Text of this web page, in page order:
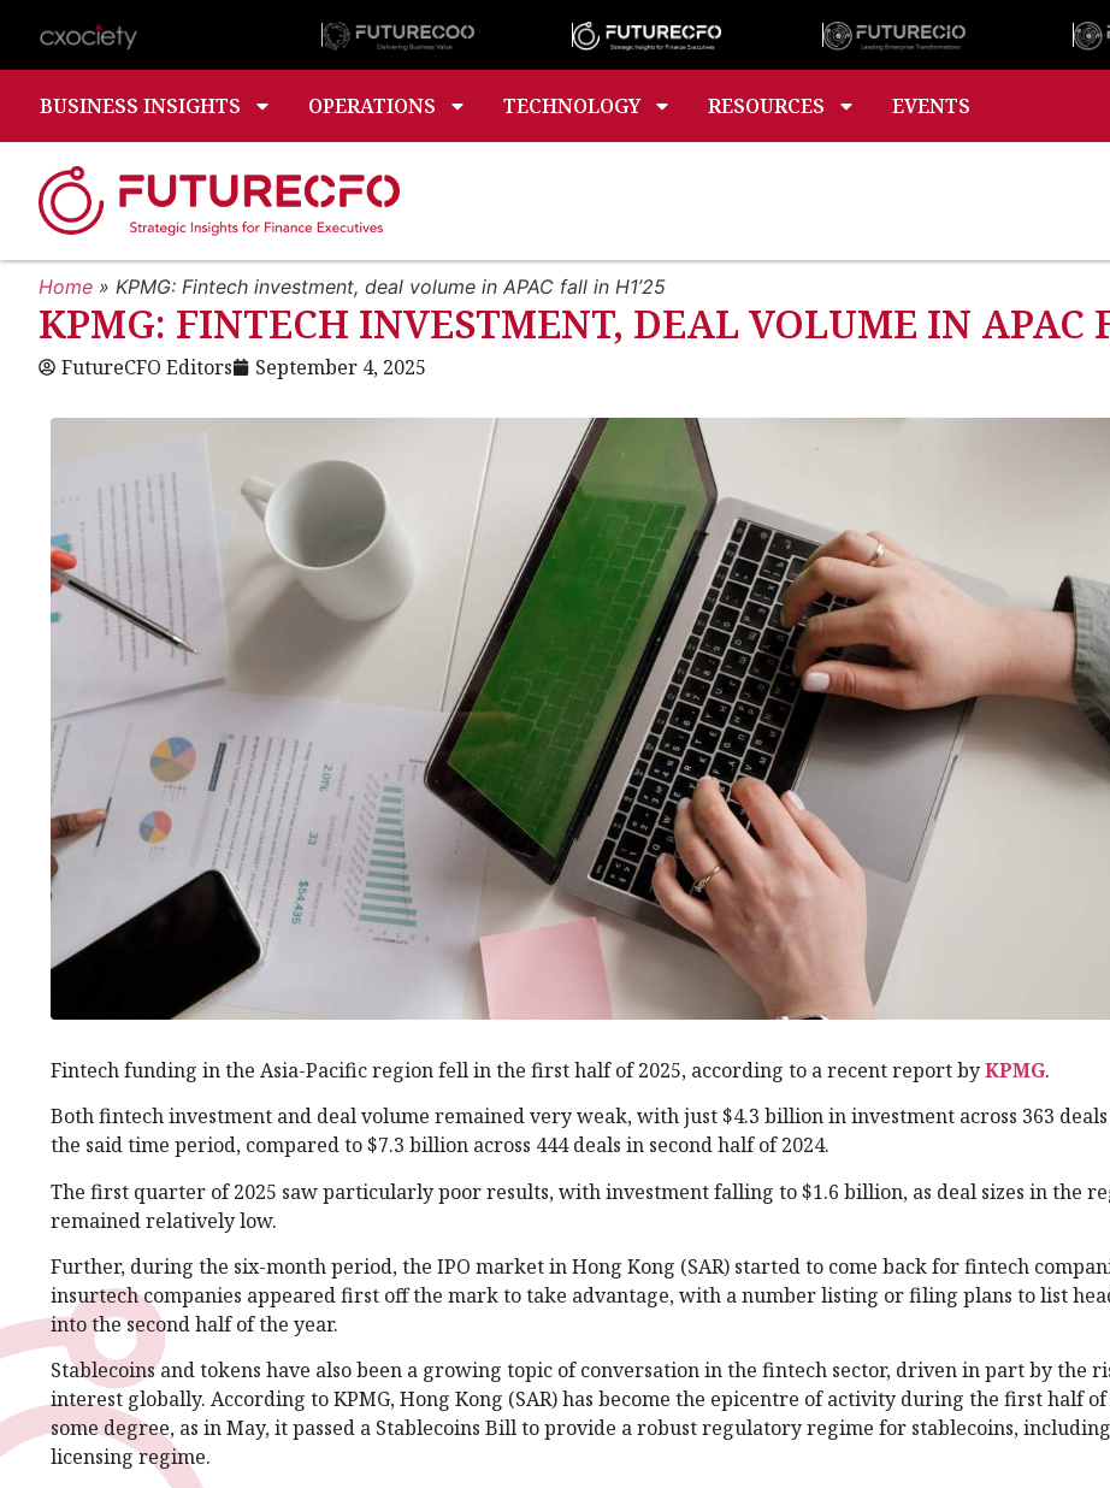
BUSINESS INSIGHTS OPERATIONS TECHNOLOGY RESOURCES EVENTS
Home » KPMG: Fintech investment, deal volume in APAC fall in H1’25
KPMG: FINTECH INVESTMENT, DEAL VOLUME IN APAC
FutureCFO Editors September 4, 2025
Fintech funding in the Asia-Pacific region fell in the first half of 2025, according to a recent report byKPMG.
Both fintech investment and deal volume remained very weak, with just $4.3 billion in investment across 363
the said time period, compared to $7.3 billion across 444 deals in second half of 2024.
The first quarter of 2025 saw particularly poor results, with investment falling to $1.6 billion, as deal sizes in the
remained relatively low.
Further, during the six-month period, the IPO market in Hong Kong (SAR) started to come back for fintech
insurtech companies appeared first off the mark to take advantage, with a number listing or filing plans to list
into the second half of the year.
Stablecoins and tokens have also been a growing topic of conversation in the fintech sector, driven in part by the
interest globally. According to KPMG, Hong Kong (SAR) has become the epicentre of activity during the first half of
some degree, as in May, it passed a Stablecoins Bill to provide a robust regulatory regime for stablecoins,
licensing regime.